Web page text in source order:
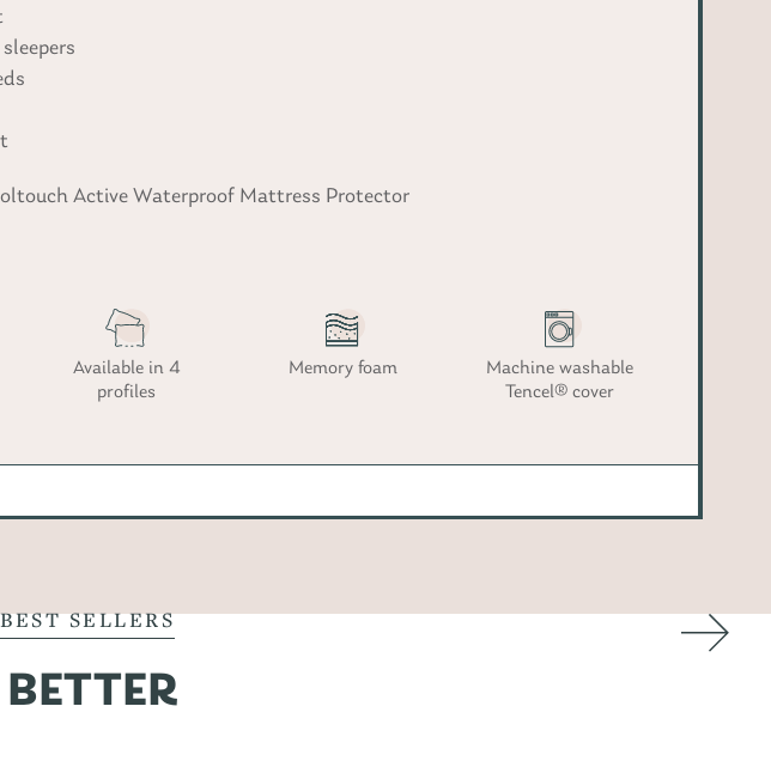
Active Waterproof Mattress Protector
Available in 4
profiles
Memory foam
Machine washable
Tencel® cover
SELLERS